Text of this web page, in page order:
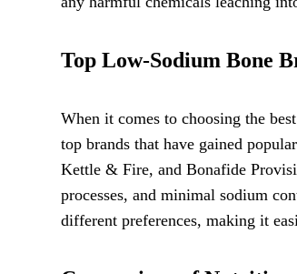
Top Low-Sodium Bone
When it comes to choosing the
top brands that have gained
Kettle & Fire, and Bonafide
processes, and minimal sodium
different preferences, making it